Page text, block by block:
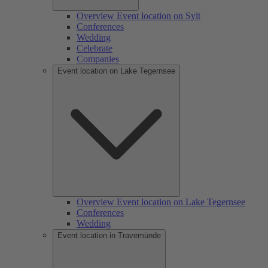
Overview Event location on Sylt
Conferences
Wedding
Celebrate
Companies
Event location on Lake Tegernsee
Overview Event location on Lake Tegernsee
Conferences
Wedding
Event location in Travemünde